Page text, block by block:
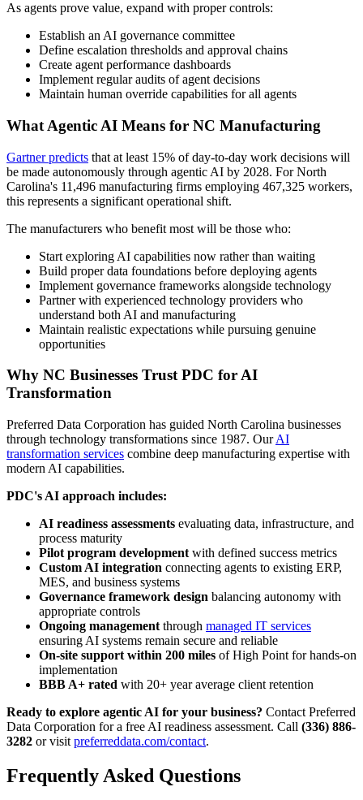
As agents prove value, expand with proper controls:
Establish an AI governance committee
Define escalation thresholds and approval chains
Create agent performance dashboards
Implement regular audits of agent decisions
Maintain human override capabilities for all agents
What Agentic AI Means for NC Manufacturing
Gartner predicts that at least 15% of day-to-day work decisions will
be made autonomously through agentic AI by 2028. For North
Carolina's 11,496 manufacturing firms employing 467,325 workers,
this represents a significant operational shift.
The manufacturers who benefit most will be those who:
Start exploring AI capabilities now rather than waiting
Build proper data foundations before deploying agents
Implement governance frameworks alongside technology
Partner with experienced technology providers who
understand both AI and manufacturing
Maintain realistic expectations while pursuing genuine
opportunities
Why NC Businesses Trust PDC for AI
Transformation
Preferred Data Corporation has guided North Carolina businesses
through technology transformations since 1987. OurAI
transformation services combine deep manufacturing expertise with
modern AI capabilities.
PDC's AI approach includes:
AI readiness assessments evaluating data, infrastructure, and
process maturity
Pilot program development with defined success metrics
Custom AI integration connecting agents to existing ERP,
MES, and business systems
Governance framework design balancing autonomy with
appropriate controls
Ongoing management through managed IT services
ensuring AI systems remain secure and reliable
On-site support within 200 miles of High Point for hands-on
implementation
BBB A+ rated with 20+ year average client retention
Ready to explore agentic AI for your business? Contact Preferred
Data Corporation for a free AI readiness assessment. Call (336) 886-
3282 or visit preferreddata.com/contact.
Frequently Asked Questions